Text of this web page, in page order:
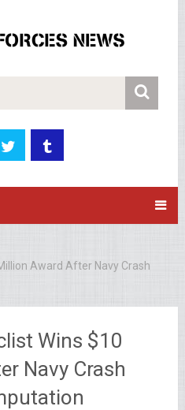
Award After Navy Crash
Wins $10
Navy Crash